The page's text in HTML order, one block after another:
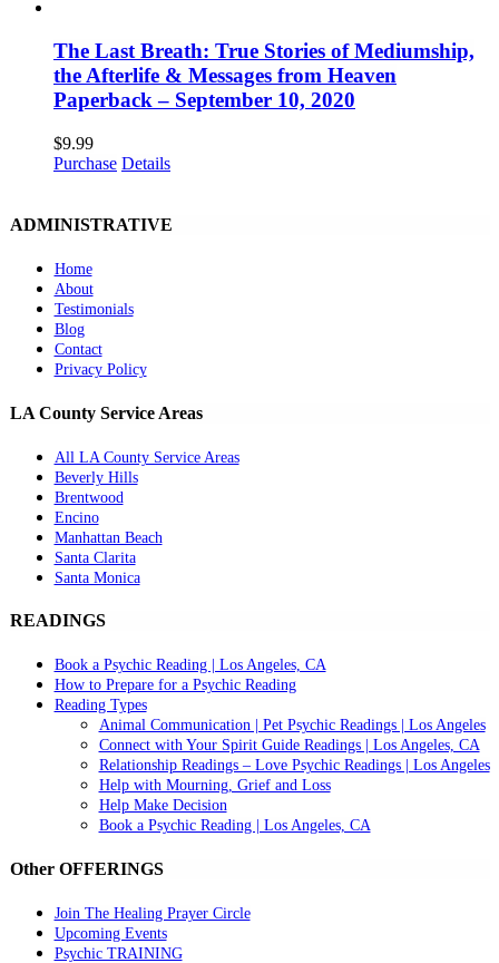
The Last Breath: True Stories of Mediumship,
the Afterlife & Messages from Heaven
Paperback – September 10, 2020
$9.99
Purchase Details
ADMINISTRATIVE
Home
About
Testimonials
Blog
Contact
Privacy Policy
LA County Service Areas
All LA County Service Areas
Beverly Hills
Brentwood
Encino
Manhattan Beach
Santa Clarita
Santa Monica
READINGS
Book a Psychic Reading | Los Angeles, CA
How to Prepare for a Psychic Reading
Reading Types
Animal Communication | Pet Psychic Readings | Los Angeles
Connect with Your Spirit Guide Readings | Los Angeles, CA
Relationship Readings – Love Psychic Readings | Los Angeles
Help with Mourning, Grief and Loss
Help Make Decision
Book a Psychic Reading | Los Angeles, CA
Other OFFERINGS
Join The Healing Prayer Circle
Upcoming Events
Psychic TRAINING